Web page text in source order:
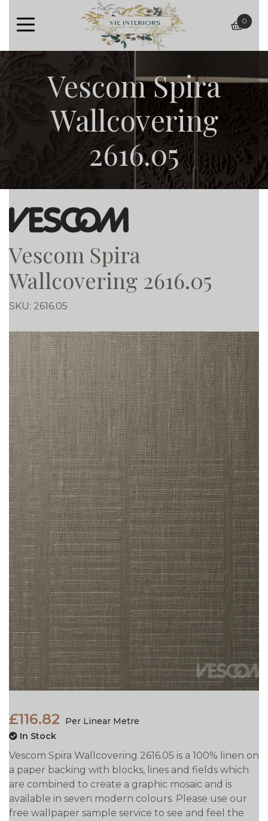
basket
0
Vescom Spira
Wallcovering
2616.05
Vescom Spira
Wallcovering 2616.05
SKU: 2616.05
£116.82
Per Linear Metre
In Stock
Vescom Spira Wallcovering 2616.05 is a 100% linen on
a paper backing with blocks, lines and fields which
are combined to create a graphic mosaic and is
available in seven modern colours. Please use our
free wallpaper sample service to see and feel the